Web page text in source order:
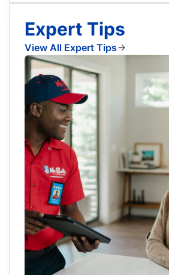
Expert Tips
View All Expert Tips